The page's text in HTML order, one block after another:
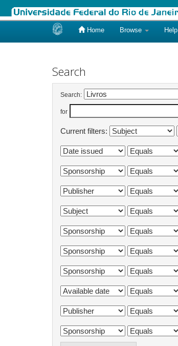
Home Browse Help
Search
Search:
for
Current filters: